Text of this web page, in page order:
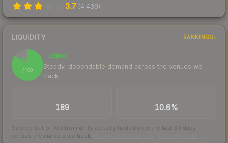
3.7 (4,439)
LIQUIDITY RANKINGS
85
/ 100
Liquid
Steady, dependable demand across the venues we
track
189 10.6%
Scored out of 100 from units actually traded over the last 30 days
across the markets we track.